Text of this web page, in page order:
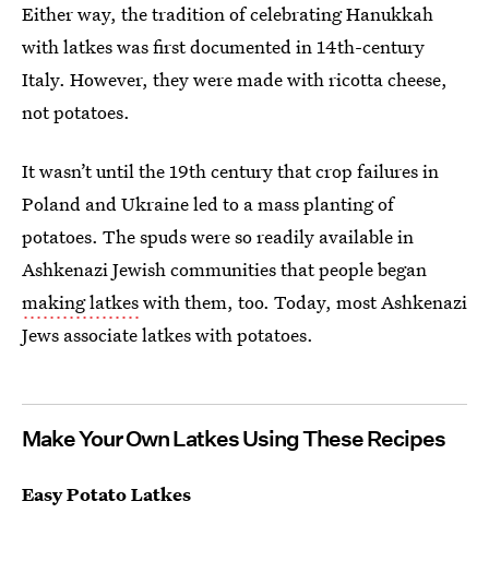
Either way, the tradition of celebrating Hanukkah
with latkes was first documented in 14th-century
Italy. However, they were made with ricotta cheese,
not potatoes.
It wasn’t until the 19th century that crop failures in
Poland and Ukraine led to a mass planting of
potatoes. The spuds were so readily available in
Ashkenazi Jewish communities that people began
making latkeswith them, too. Today, most Ashkenazi
Jews associate latkes with potatoes.
Make Your Own Latkes Using These Recipes
Easy Potato Latkes